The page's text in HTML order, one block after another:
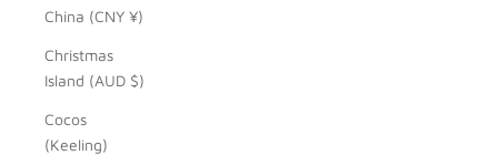
China (CNY ¥)
Christmas
Island (AUD $)
Cocos
(Keeling)